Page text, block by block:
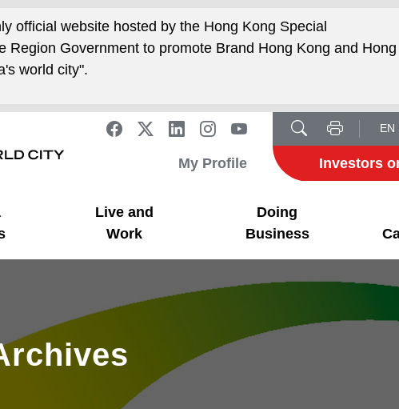
official website hosted by the Hong Kong Special
Region Government to promote Brand Hong Kong and Hong
world city".
EN
My Profile Investors
Live and
Work
Doing
Business